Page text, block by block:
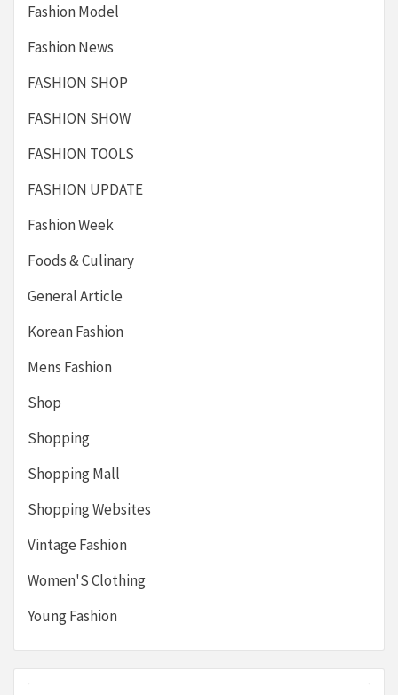
Fashion Model
Fashion News
FASHION SHOP
FASHION SHOW
FASHION TOOLS
FASHION UPDATE
Fashion Week
Foods & Culinary
General Article
Korean Fashion
Mens Fashion
Shop
Shopping
Shopping Mall
Shopping Websites
Vintage Fashion
Women'S Clothing
Young Fashion